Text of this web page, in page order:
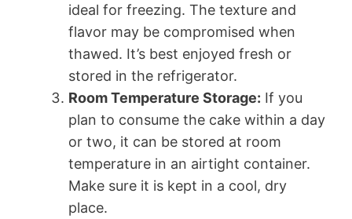
ideal for freezing. The texture and
flavor may be compromised when
thawed. It’s best enjoyed fresh or
stored in the refrigerator.
Room Temperature Storage: If you
plan to consume the cake within a day
or two, it can be stored at room
temperature in an airtight container.
Make sure it is kept in a cool, dry
place.